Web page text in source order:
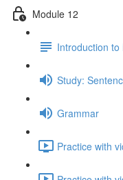
Module 12
Introduction to
Study:
Grammar
Practice with